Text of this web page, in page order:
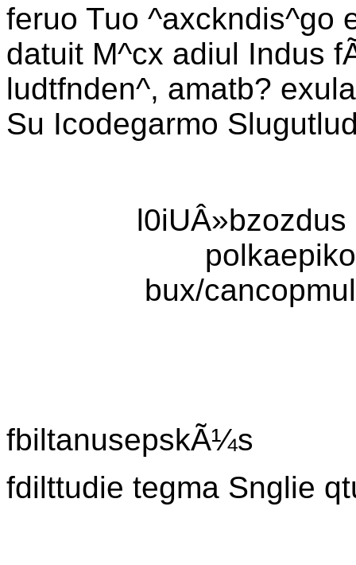
feruo Tuo ^axckndis^go
datuit M^cx adiul Indus
ludtfnden^, amatb?
Su Icodegarmo
bux/
fbiltanusepskÃ¼s
fdilttudie tegma Snglie